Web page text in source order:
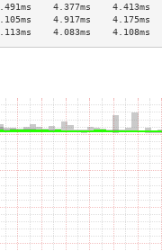
4.377ms    4.413ms
4.917ms    4.175ms
4.083ms    4.108ms